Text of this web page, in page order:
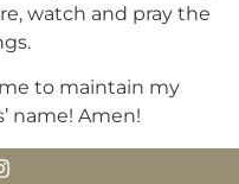
watch and pray the
me to maintain my
name! Amen!